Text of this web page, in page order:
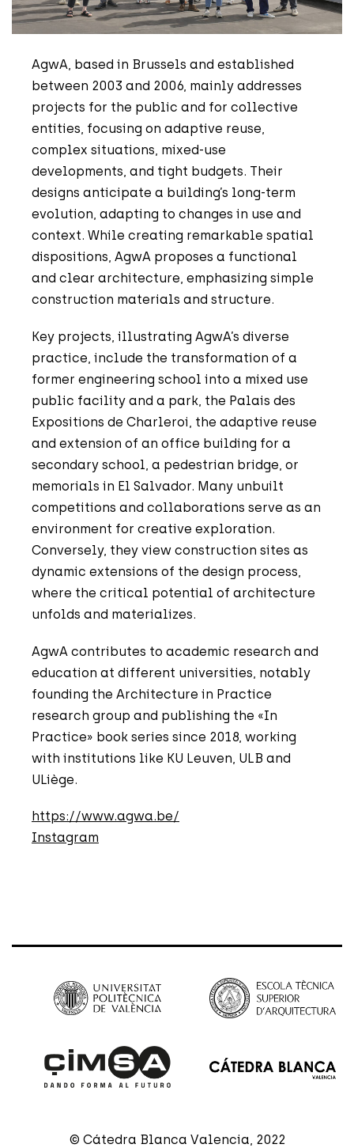
AgwA, based in Brussels and established
between 2003 and 2006, mainly addresses
projects for the public and for collective
entities, focusing on adaptive reuse,
complex situations, mixed-use
developments, and tight budgets. Their
designs anticipate a building’s long-term
evolution, adapting to changes in use and
context. While creating remarkable spatial
dispositions, AgwA proposes a functional
and clear architecture, emphasizing simple
construction materials and structure.
Key projects, illustrating AgwA’s diverse
practice, include the transformation of a
former engineering school into a mixed use
public facility and a park, the Palais des
Expositions de Charleroi, the adaptive reuse
and extension of an office building for a
secondary school, a pedestrian bridge, or
memorials in El Salvador. Many unbuilt
competitions and collaborations serve as an
environment for creative exploration.
Conversely, they view construction sites as
dynamic extensions of the design process,
where the critical potential of architecture
unfolds and materializes.
AgwA contributes to academic research and
education at different universities, notably
founding the Architecture in Practice
research group and publishing the «In
Practice» book series since 2018, working
with institutions like KU Leuven, ULB and
ULiège.
https://www.agwa.be/
Instagram
© Cátedra Blanca Valencia, 2022